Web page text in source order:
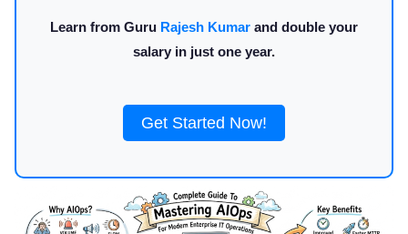
Learn from Guru Rajesh Kumar and double your
salary in just one year.
Get Started Now!